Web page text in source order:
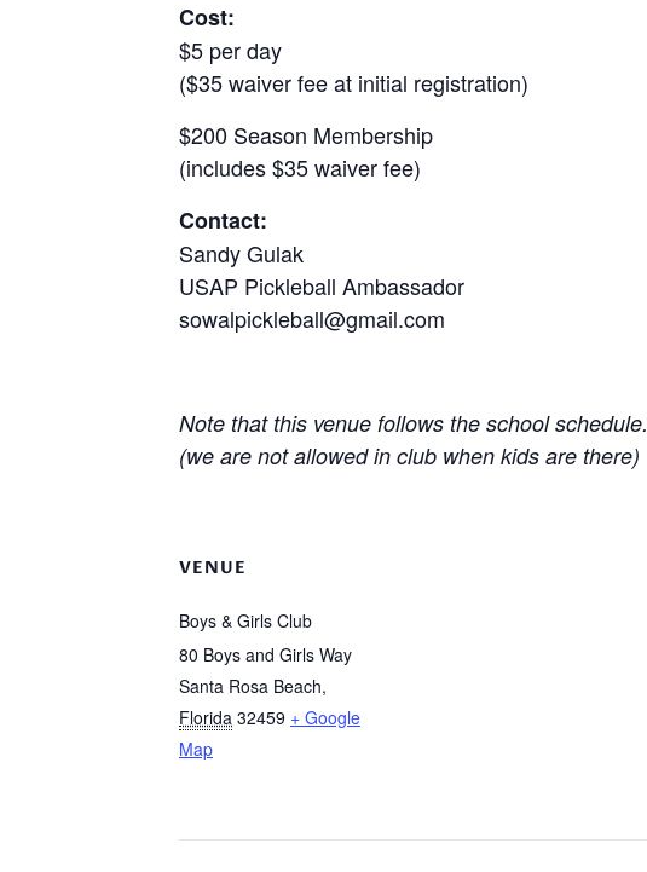
Cost:
$5 per day
($35 waiver fee at initial registration)
$200 Season Membership
(includes $35 waiver fee)
Contact:
Sandy Gulak
USAP Pickleball Ambassador
sowalpickleball@gmail.com
Note that this venue follows the school schedule.
(we are not allowed in club when kids are there)
VENUE
Boys & Girls Club
80 Boys and Girls Way
Santa Rosa Beach,
Florida 32459 + Google
Map